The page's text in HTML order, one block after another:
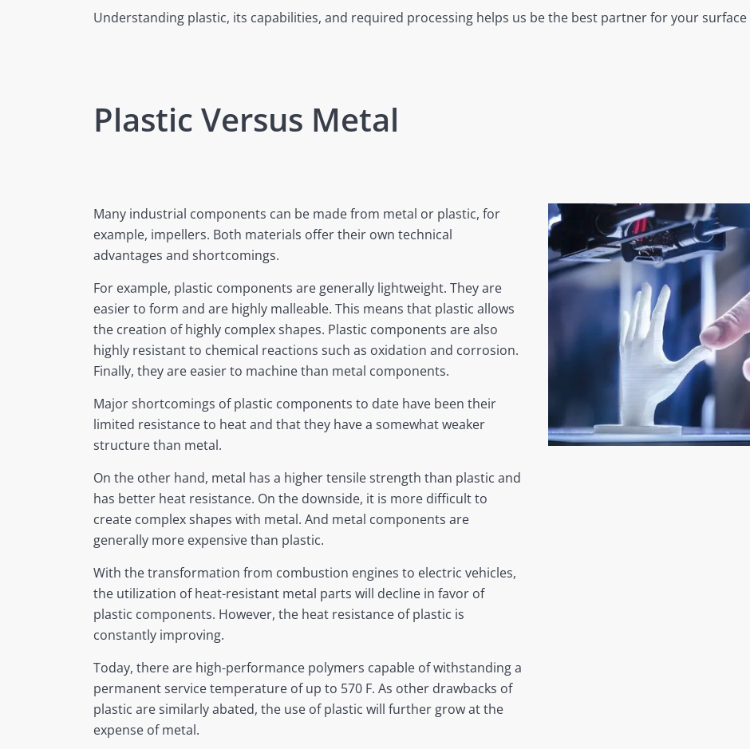
Understanding plastic, its capabilities, and required processing helps us be the best partner for your surface
Plastic Versus Metal
Many industrial components can be made from metal or plastic, for
example, impellers. Both materials offer their own technical
advantages and shortcomings.
For example, plastic components are generally lightweight. They are
easier to form and are highly malleable. This means that plastic allows
the creation of highly complex shapes. Plastic components are also
highly resistant to chemical reactions such as oxidation and corrosion.
Finally, they are easier to machine than metal components.
Major shortcomings of plastic components to date have been their
limited resistance to heat and that they have a somewhat weaker
structure than metal.
On the other hand, metal has a higher tensile strength than plastic and
has better heat resistance. On the downside, it is more difficult to
create complex shapes with metal. And metal components are
generally more expensive than plastic.
With the transformation from combustion engines to electric vehicles,
the utilization of heat-resistant metal parts will decline in favor of
plastic components. However, the heat resistance of plastic is
constantly improving.
Today, there are high-performance polymers capable of withstanding a
permanent service temperature of up to 570 F. As other drawbacks of
plastic are similarly abated, the use of plastic will further grow at the
expense of metal.